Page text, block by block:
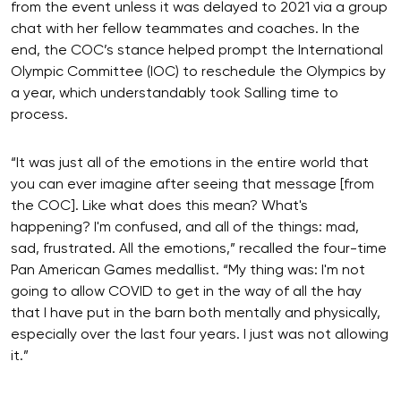
from the event unless it was delayed to 2021 via a group
chat with her fellow teammates and coaches. In the
end, the COC’s stance helped prompt the International
Olympic Committee (IOC) to reschedule the Olympics by
a year, which understandably took Salling time to
process.
“It was just all of the emotions in the entire world that
you can ever imagine after seeing that message [from
the COC]. Like what does this mean? What's
happening? I'm confused, and all of the things: mad,
sad, frustrated. All the emotions,” recalled the four-time
Pan American Games medallist. “My thing was: I'm not
going to allow COVID to get in the way of all the hay
that I have put in the barn both mentally and physically,
especially over the last four years. I just was not allowing
it.”